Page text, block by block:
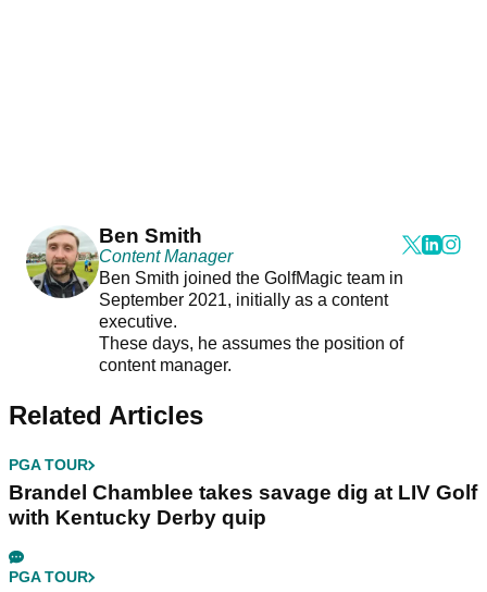
Ben Smith
Content Manager
Ben Smith joined the GolfMagic team in
September 2021, initially as a content
executive.
These days, he assumes the position of
content manager.
Related Articles
PGA TOUR
Brandel Chamblee takes savage dig at LIV Golf
with Kentucky Derby quip
PGA TOUR